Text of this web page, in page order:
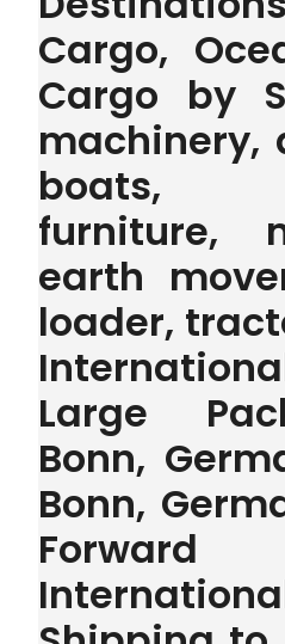
Cargo,
Cargo by
machinery,
boats,
furniture,
earth
loader,
Large
Bonn,
Bonn,
Forward